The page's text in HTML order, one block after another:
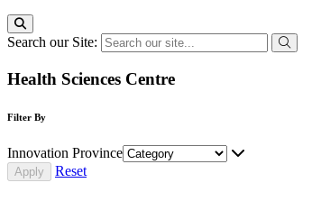
Search our Site:
Health Sciences Centre
Filter By
Innovation Province
Reset